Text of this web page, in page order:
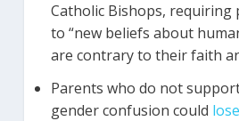
Catholic Bishops, requiring
to “new beliefs about
are contrary to their faith
Parents who do not
gender confusion could lose